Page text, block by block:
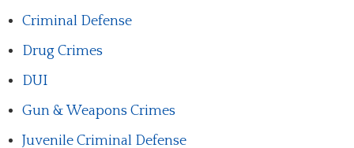
Criminal Defense
Drug Crimes
DUI
Gun & Weapons Crimes
Juvenile Criminal Defense